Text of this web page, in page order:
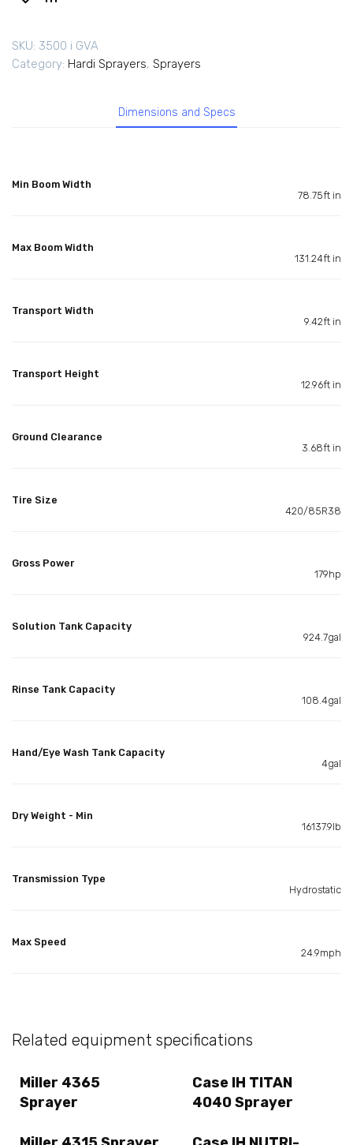
SKU: 3500 i GVA
Category: Hardi Sprayers, Sprayers
Dimensions and Specs
Min Boom Width
78.75ft in
Max Boom Width
131.24ft in
Transport Width
9.42ft in
Transport Height
12.96ft in
Ground Clearance
3.68ft in
Tire Size
420/85R38
Gross Power
179hp
Solution Tank Capacity
924.7gal
Rinse Tank Capacity
108.4gal
Hand/Eye Wash Tank Capacity
4gal
Dry Weight - Min
16137.9lb
Transmission Type
Hydrostatic
Max Speed
24.9mph
Related equipment specifications
Miller 4365
Sprayer
Case IH TITAN
4040 Sprayer